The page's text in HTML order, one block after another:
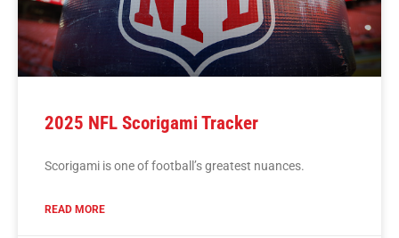
2025 NFL Scorigami Tracker
Scorigami is one of football’s greatest nuances.
READ MORE